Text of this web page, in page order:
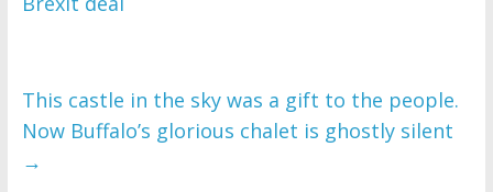
This castle in the sky was a gift to the people.
Now Buffalo’s glorious chalet is ghostly silent
→